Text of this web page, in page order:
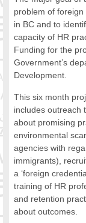
Best Practices
DiverseCities
RESOURCES
Diversity
Diversity Employer
Diversity Training
Industry Inclusive
Resources for
CONTACT US
problem of
in BC and to
capacity of HR
Funding for the
Government’s
Development.
This six month
includes outreach
about promising
environmental
agencies with
immigrants),
a ‘foreign
training of HR
and retention
about outcomes.